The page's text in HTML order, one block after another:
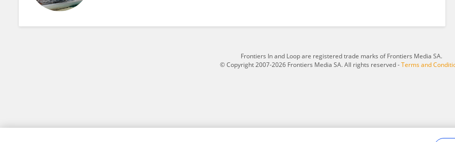
Frontiers In and Loop are registered trade marks of Frontiers Media SA.
© Copyright 2007-2026 Frontiers Media SA. All rights reserved -Terms and